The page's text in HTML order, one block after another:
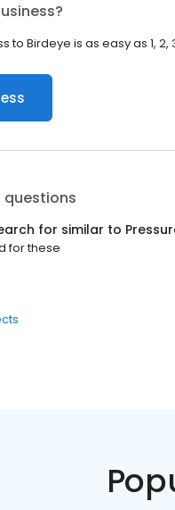
to Birdeye is as easy as 1, 2,
questions
for similar to
for these